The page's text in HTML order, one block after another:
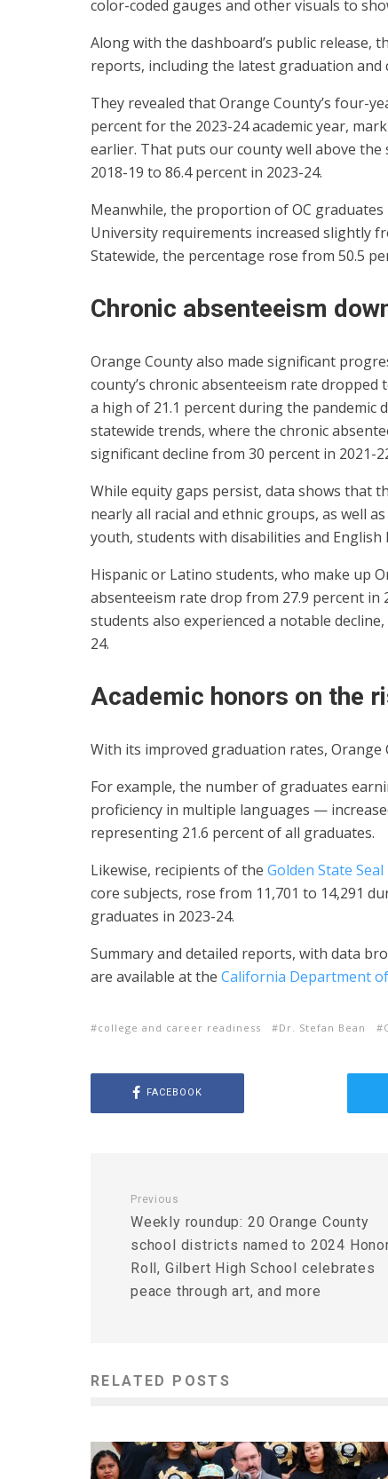
color-coded gauges and other visuals to
Along with the dashboard’s public release,
reports, including the latest graduation and
They revealed that Orange County’s four-
percent for the 2023-24 academic year,
earlier. That puts our county well above
2018-19 to 86.4 percent in 2023-24.
Meanwhile, the proportion of OC
University requirements increased slightly
Statewide, the percentage rose from 50.5
Chronic absenteeism
Orange County also made significant
county’s chronic absenteeism rate dropped
a high of 21.1 percent during the
statewide trends, where the chronic
significant decline from 30 percent in 2021-
While equity gaps persist, data shows that
nearly all racial and ethnic groups, as well
youth, students with disabilities and English
Hispanic or Latino students, who make up
absenteeism rate drop from 27.9 percent in
students also experienced a notable
24.
Academic honors on the
With its improved graduation rates, Orange
For example, the number of graduates
proficiency in multiple languages —
representing 21.6 percent of all graduates.
Likewise, recipients of the Golden State
core subjects, rose from 11,701 to 14,291
graduates in 2023-24.
Summary and detailed reports, with data
are available at the California Department
college and career readiness Dr. Stefan Bean
FACEBOOK
Previous
Weekly roundup: 20 Orange County
school districts named to 2024
Roll, Gilbert High School celebrates
peace through art, and more
RELATED POSTS